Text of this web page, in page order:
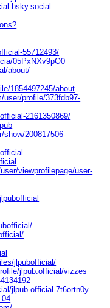
55712493/
05PxNXv9pO0
about/
1854497245/about
profile/373fdb97-
2161350869/
show/200817506-
viewprofilepage/user-
jlpubofficial/
jlpub.official/vizzes
jlpub-official-7t6ortn0y
04